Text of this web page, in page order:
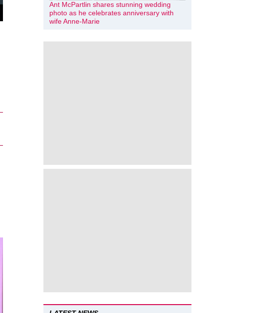
Ant McPartlin shares stunning wedding
photo as he celebrates anniversary with
wife Anne-Marie